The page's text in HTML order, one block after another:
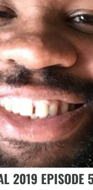
2019 EPISODE